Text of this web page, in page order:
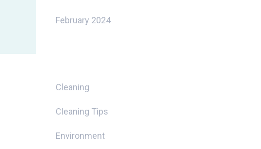
February 2024
Cleaning
Cleaning Tips
Environment